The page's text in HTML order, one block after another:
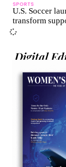
SPORTS
U.S. Soccer
transform
Digital